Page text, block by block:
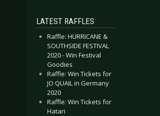
LATEST RAFFLES
Raffle: HURRICANE &
SOUTHSIDE FESTIVAL
2020 - Win Festival
Goodies
Raffle: Win Tickets for
JO QUAIL in Germany
2020
Raffle: Win Tickets for
Hatari